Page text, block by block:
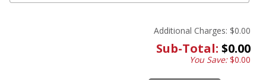
Additional Charges: $0.00
Sub-Total: $0.00
You Save:$0.00